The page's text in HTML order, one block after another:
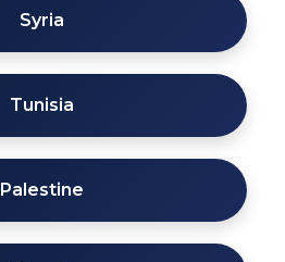
Syria
Tunisia
Palestine